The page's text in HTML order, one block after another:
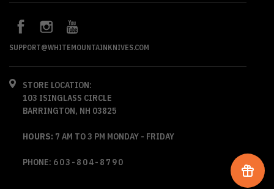
SUPPORT@WHITEMOUNTAINKNIVES.COM
STORE LOCATION:
103 ISINGLASS CIRCLE
BARRINGTON, NH 03825
HOURS: 7 AM TO 3 PM MONDAY - FRIDAY
PHONE: 603-804-8790